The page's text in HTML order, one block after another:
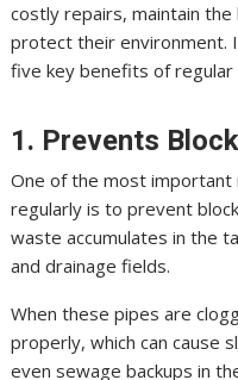
costly repairs, maintain
protect their environment.
five key benefits of regular
1. Prevents
One of the most
regularly is to prevent
waste accumulates in the
and drainage fields.
When these pipes are
properly, which can cause
even sewage backups in